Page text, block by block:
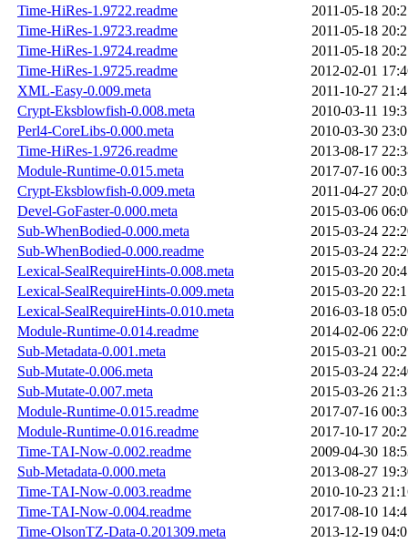
Time-HiRes-1.9722.readme
2011-05-18
Time-HiRes-1.9723.readme
2011-05-18
Time-HiRes-1.9724.readme
2011-05-18
Time-HiRes-1.9725.readme
2012-02-01
XML-Easy-0.009.meta
2011-10-27
Crypt-Eksblowfish-0.008.meta
2010-03-11
Perl4-CoreLibs-0.000.meta
2010-03-30
Time-HiRes-1.9726.readme
2013-08-17
Module-Runtime-0.015.meta
2017-07-16
Crypt-Eksblowfish-0.009.meta
2011-04-27
Devel-GoFaster-0.000.meta
2015-03-06
Sub-WhenBodied-0.000.meta
2015-03-24
Sub-WhenBodied-0.000.readme
2015-03-24
Lexical-SealRequireHints-0.008.meta
2015-03-20
Lexical-SealRequireHints-0.009.meta
2015-03-20
Lexical-SealRequireHints-0.010.meta
2016-03-18
Module-Runtime-0.014.readme
2014-02-06
Sub-Metadata-0.001.meta
2015-03-21
Sub-Mutate-0.006.meta
2015-03-24
Sub-Mutate-0.007.meta
2015-03-26
Module-Runtime-0.015.readme
2017-07-16
Module-Runtime-0.016.readme
2017-10-17
Time-TAI-Now-0.002.readme
2009-04-30
Sub-Metadata-0.000.meta
2013-08-27
Time-TAI-Now-0.003.readme
2010-10-23
Time-TAI-Now-0.004.readme
2017-08-10
Time-OlsonTZ-Data-0.201309.meta
2013-12-19